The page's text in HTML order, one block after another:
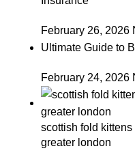
February 26, 2026
Ultimate Guide to
February 24, 2026
scottish fold
greater london